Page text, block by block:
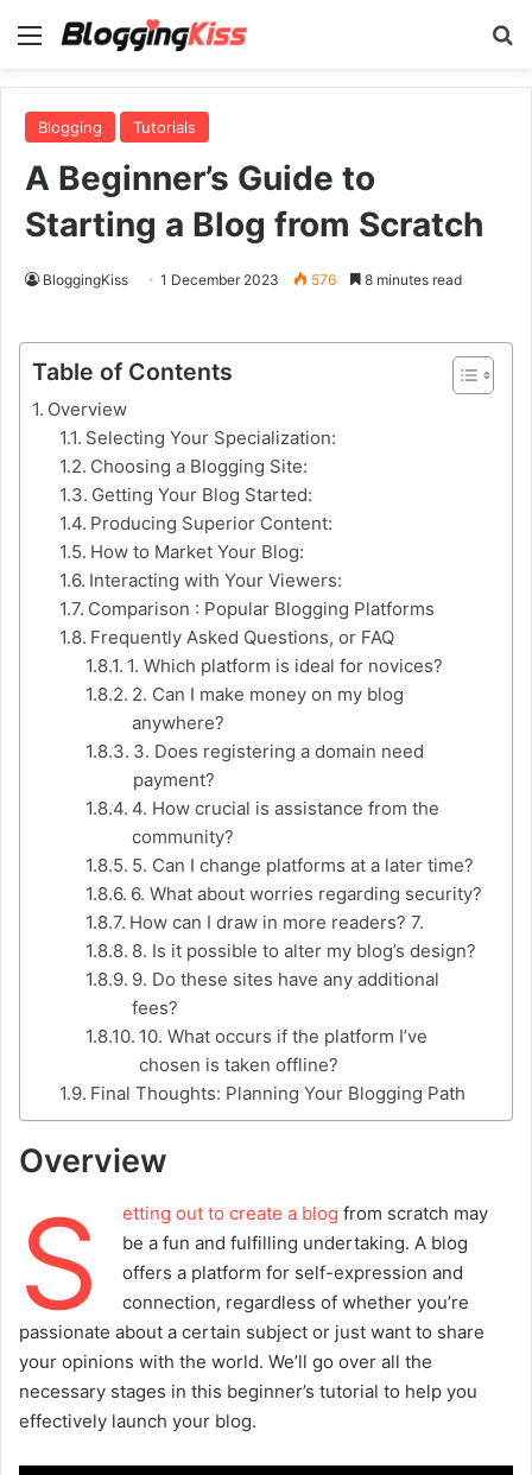
Menu
Blogging Tutorials
A Beginner’s Guide to
Starting a Blog from Scratch
BloggingKiss 1 December 2023 576 8 minutes read
Table of Contents
Overview
Selecting Your Specialization:
Choosing a Blogging Site:
Getting Your Blog Started:
Producing Superior Content:
How to Market Your Blog:
Interacting with Your Viewers:
Comparison : Popular Blogging Platforms
Frequently Asked Questions, or FAQ
1. Which platform is ideal for novices?
2. Can I make money on my blog
anywhere?
3. Does registering a domain need
payment?
4. How crucial is assistance from the
community?
5. Can I change platforms at a later time?
6. What about worries regarding security?
How can I draw in more readers? 7.
8. Is it possible to alter my blog’s design?
9. Do these sites have any additional
fees?
10. What occurs if the platform I’ve
chosen is taken offline?
Final Thoughts: Planning Your Blogging Path
Overview
S etting out to create a blog from scratch may
be a fun and fulfilling undertaking. A blog
offers a platform for self-expression and
connection, regardless of whether you’re
passionate about a certain subject or just want to share
your opinions with the world. We’ll go over all the
necessary stages in this beginner’s tutorial to help you
effectively launch your blog.